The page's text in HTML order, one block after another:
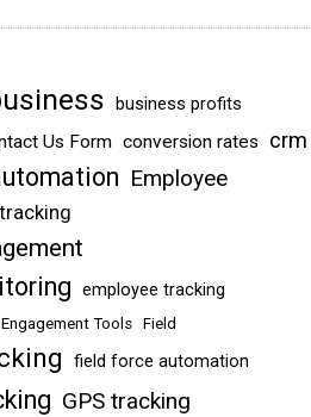
business profits
Us Form conversion rates crm
Employee
employee tracking
Engagement Tools Field
field force automation
GPS tracking